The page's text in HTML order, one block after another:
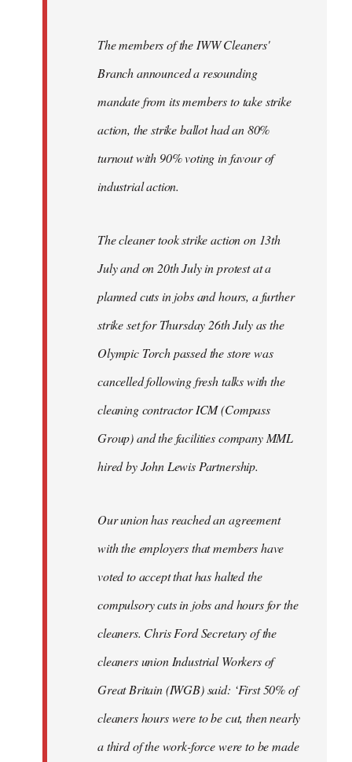
The members of the IWW Cleaners'
Branch announced a resounding
mandate from its members to take strike
action, the strike ballot had an 80%
turnout with 90% voting in favour of
industrial action.
The cleaner took strike action on 13th
July and on 20th July in protest at a
planned cuts in jobs and hours, a further
strike set for Thursday 26th July as the
Olympic Torch passed the store was
cancelled following fresh talks with the
cleaning contractor ICM (Compass
Group) and the facilities company MML
hired by John Lewis Partnership.
Our union has reached an agreement
with the employers that members have
voted to accept that has halted the
compulsory cuts in jobs and hours for the
cleaners. Chris Ford Secretary of the
cleaners union Industrial Workers of
Great Britain (IWGB) said: ‘First 50% of
cleaners hours were to be cut, then nearly
a third of the work-force were to be made